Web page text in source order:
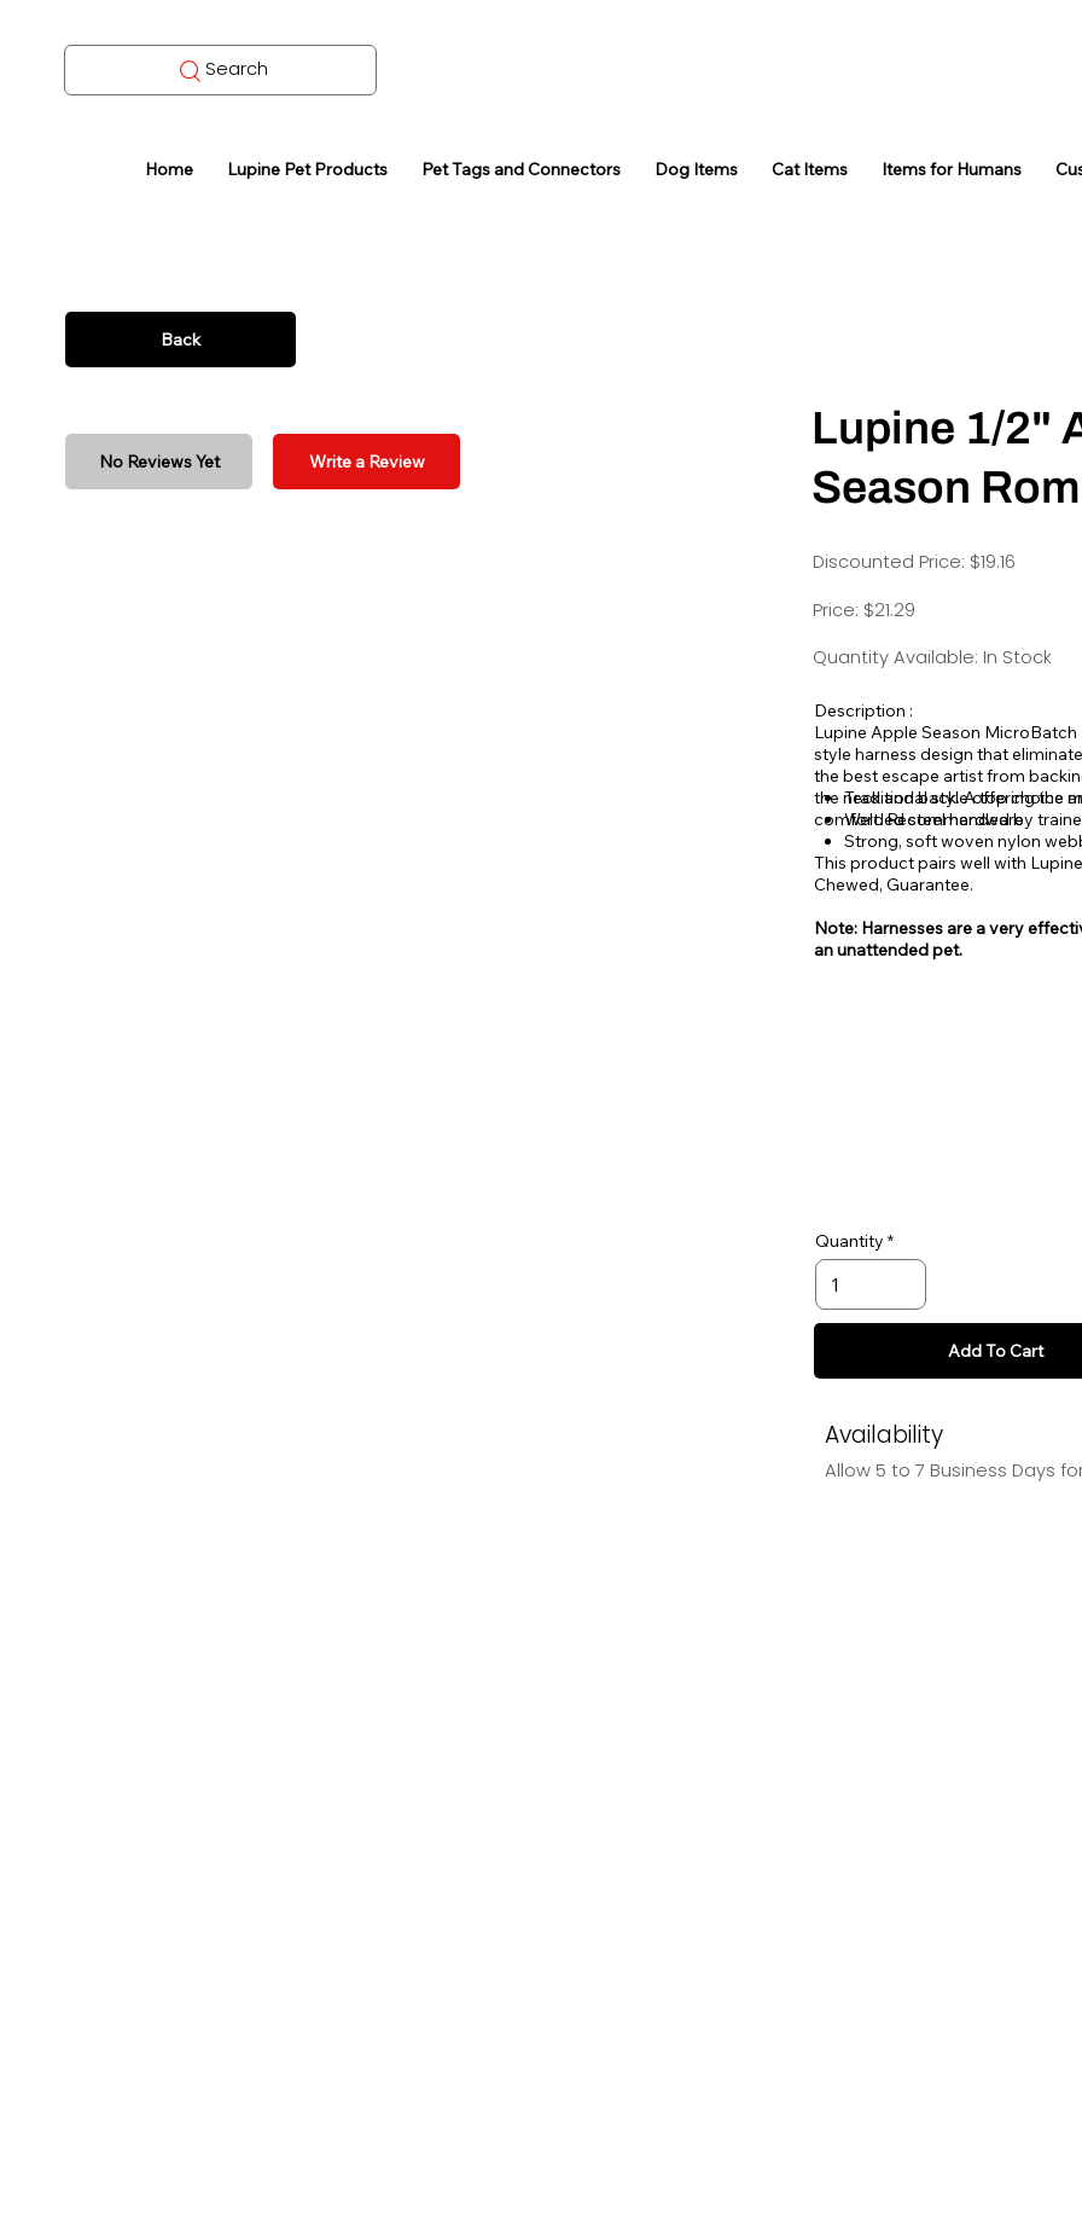
Search
Home Lupine Pet Products Pet Tags and Connectors Dog Items Cat Items Items for Humans
Back
No Reviews Yet Write a Review
Lupine 1/2"
Season
Discounted Price: $19.16
Price: $21.29
Quantity Available: In Stock
Description :
Lupine Apple Season
style harness design that
the best escape artist from
the neck and back. A top choice
comfort. Recommended by
Traditional style offering the
Welded steel hardware
Strong, soft woven nylon
This product pairs well with
Chewed, Guarantee.
Note: Harnesses are a very
an unattended pet.
Quantity
Add To Cart
Availability
Allow 5 to 7 Business Days